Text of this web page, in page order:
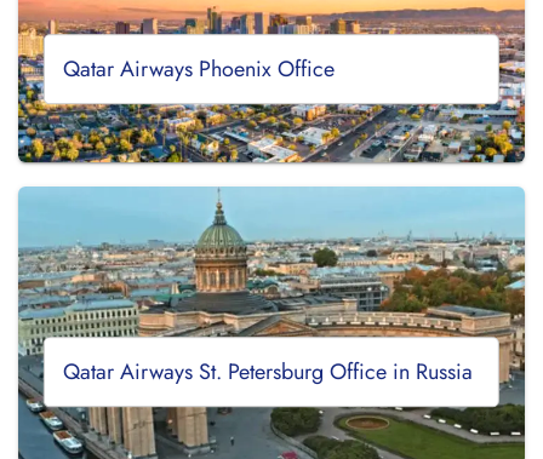
Qatar Airways Phoenix Office
Qatar Airways St. Petersburg Office in Russia